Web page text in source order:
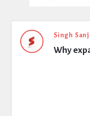
Expert
Civil
Singh
Why